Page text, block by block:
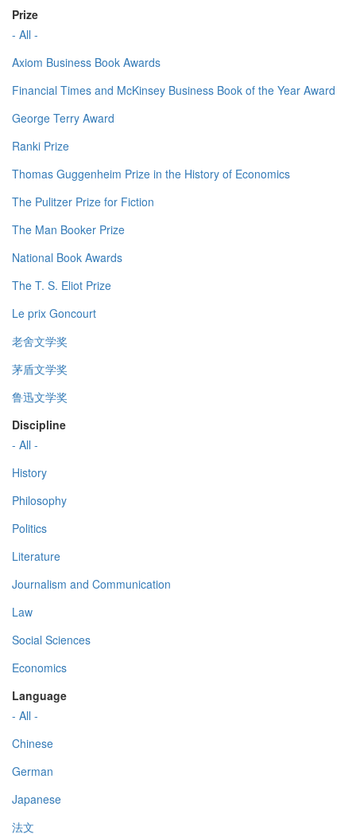
Prize
- All -
Axiom Business Book Awards
Financial Times and McKinsey Business Book of the Year Award
George Terry Award
Ranki Prize
Thomas Guggenheim Prize in the History of Economics
The Pulitzer Prize for Fiction
The Man Booker Prize
National Book Awards
The T. S. Eliot Prize
Le prix Goncourt
老舍文学奖
茅盾文学奖
鲁迅文学奖
Discipline
- All -
History
Philosophy
Politics
Literature
Journalism and Communication
Law
Social Sciences
Economics
Language
- All -
Chinese
German
Japanese
法文